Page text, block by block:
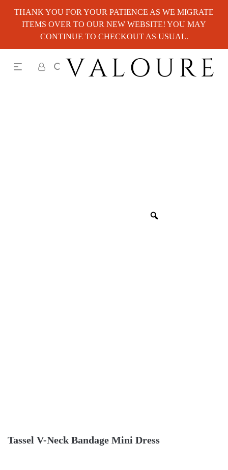
THANK YOU FOR YOUR PATIENCE AS WE MIGRATE
ITEMS OVER TO OUR NEW WEBSITE! YOU MAY
CONTINUE TO CHECKOUT AS USUAL.
Tassel V-Neck Bandage Mini Dress